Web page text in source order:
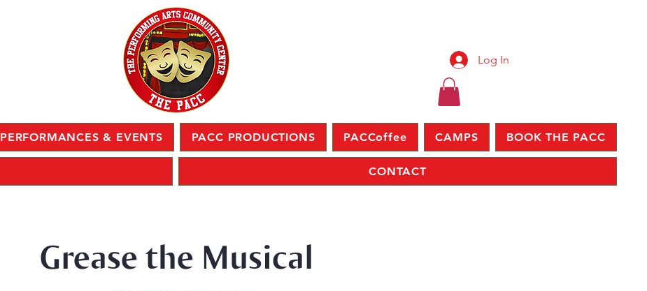
Log In
PERFORMANCES & EVENTS PACC PRODUCTIONS PACCoffee CAMPS BOOK THE PACC
CONTACT
Grease the Musical